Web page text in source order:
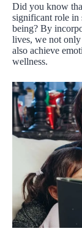
Did you know
significant role in
being? By
lives, we not
also achieve
wellness.